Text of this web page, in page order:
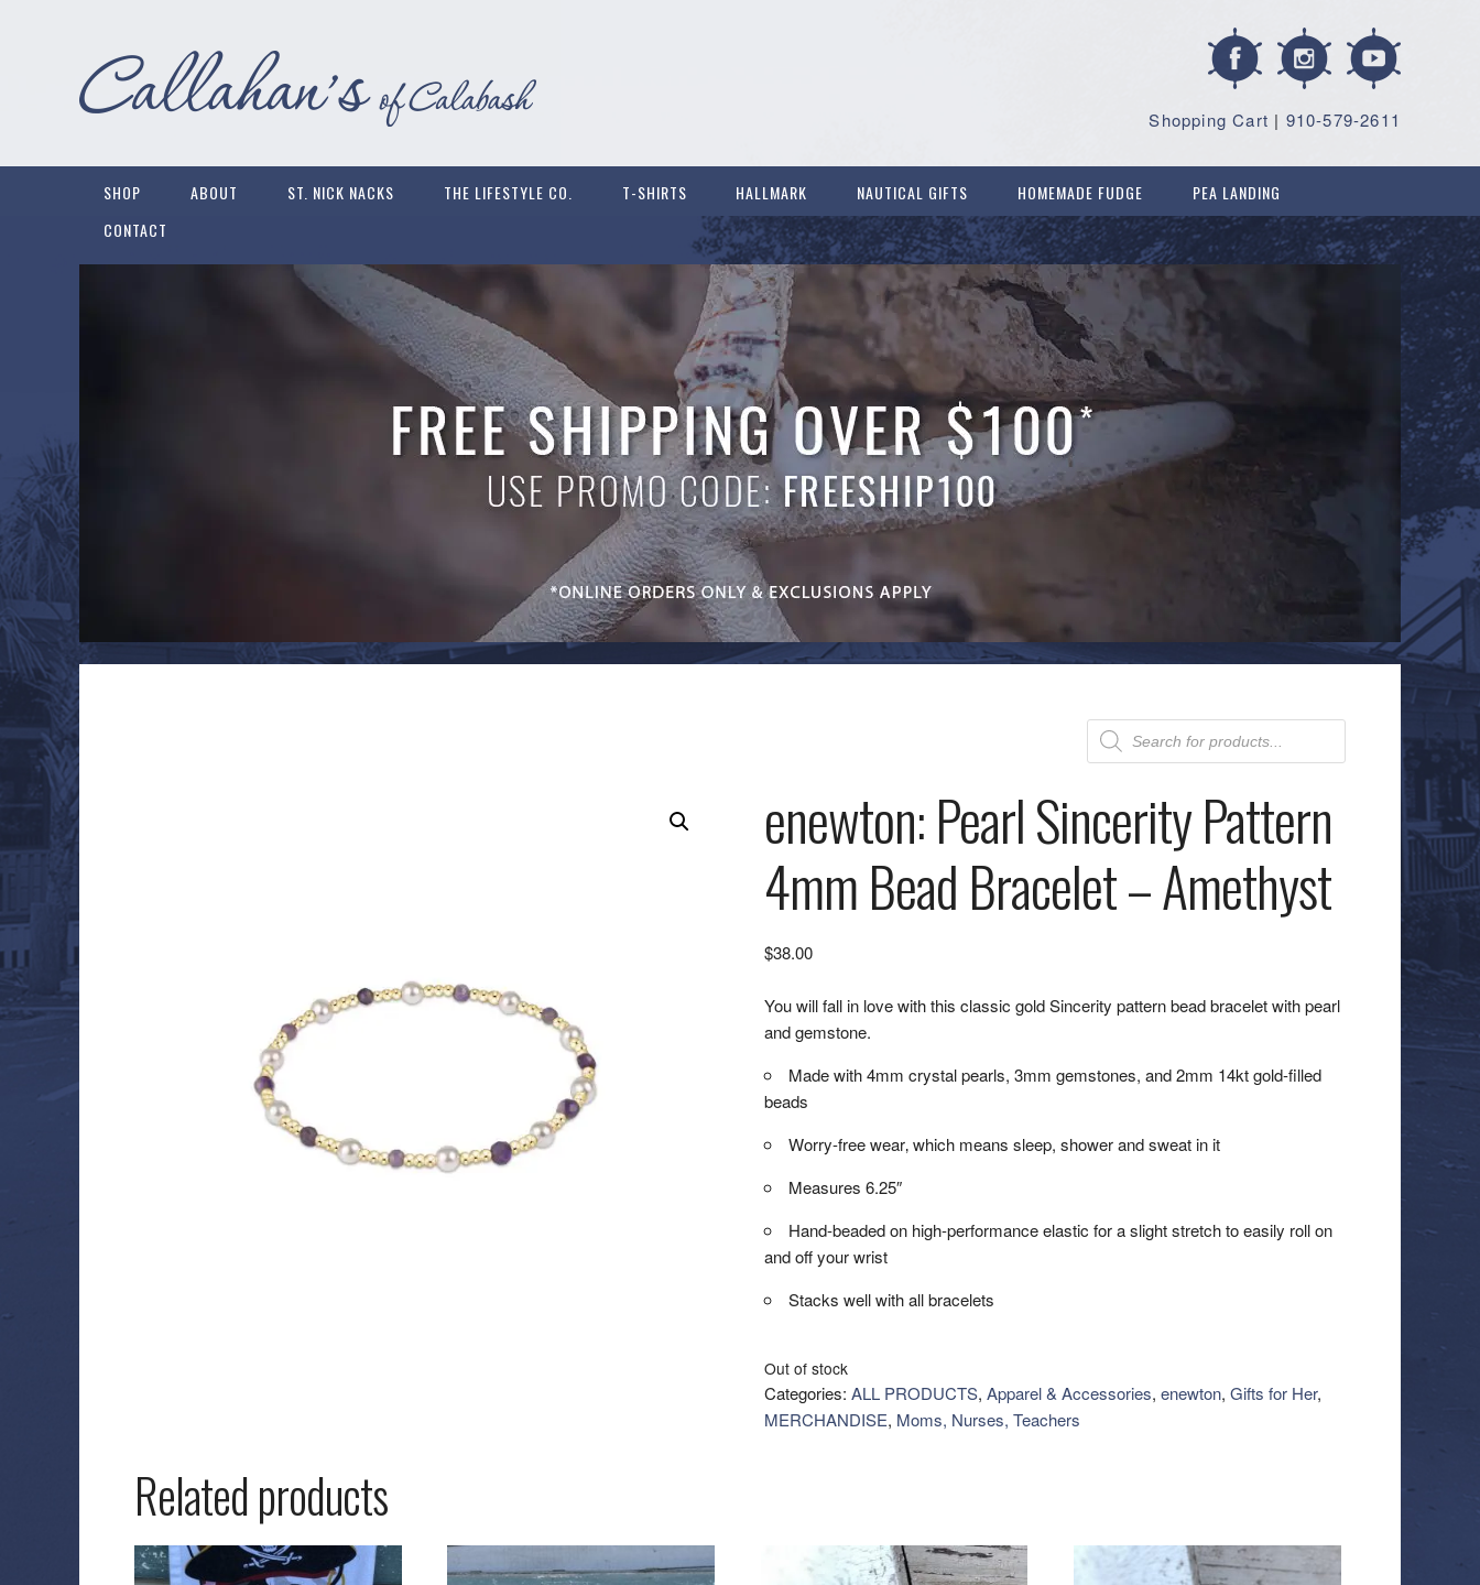
| 910-579-2611
Shopping Cart
SHOP ABOUT ST. NICK NACKS THE LIFESTYLE CO. T-SHIRTS HALLMARK NAUTICAL GIFTS HOMEMADE FUDGE
PEA LANDING
CONTACT
Products
search
enewton: Pearl Sincerity Pattern
4mm Bead Bracelet – Amethyst
$38.00
You will fall in love with this classic gold Sincerity pattern bead bracelet with pearl
and gemstone.
Made with 4mm crystal pearls, 3mm gemstones, and 2mm 14kt gold-filled
beads
Worry-free wear‚ which means sleep, shower and sweat in it
Measures 6.25″
Hand-beaded on high-performance elastic for a slight stretch to easily roll on
and off your wrist
Stacks well with all bracelets
Out of stock
Categories: ALL PRODUCTS, Apparel & Accessories, enewton, Gifts for Her,
MERCHANDISE, Moms, Nurses, Teachers
Related products